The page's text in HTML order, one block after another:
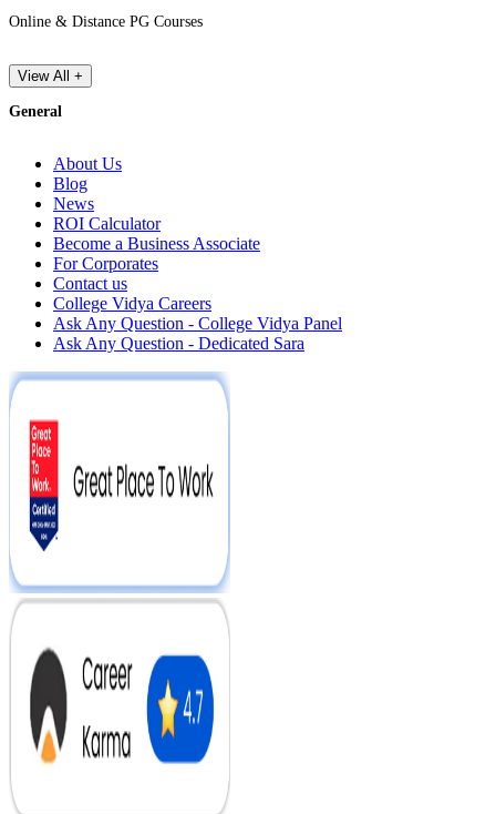
Online & Distance PG Courses
View All +
General
About Us
Blog
News
ROI Calculator
Become a Business Associate
For Corporates
Contact us
College Vidya Careers
Ask Any Question - College Vidya Panel
Ask Any Question - Dedicated Sara